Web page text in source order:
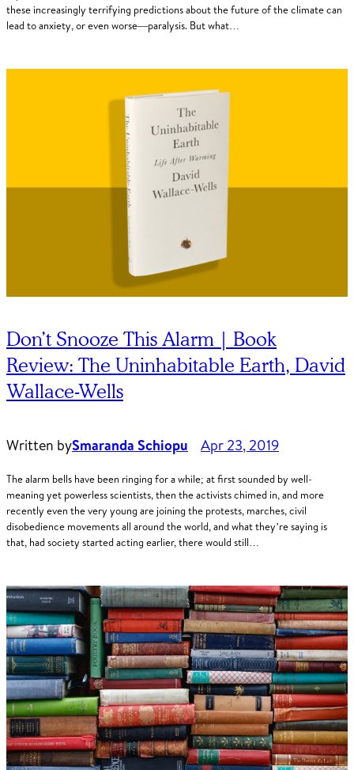
these increasingly terrifying predictions about the future of the climate can
lead to anxiety, or even worse—paralysis. But what…
Don’t Snooze This Alarm | Book
Review: The Uninhabitable Earth, David
Wallace-Wells
Written bySmaranda Schiopu Apr 23, 2019
The alarm bells have been ringing for a while; at first sounded by well-
meaning yet powerless scientists, then the activists chimed in, and more
recently even the very young are joining the protests, marches, civil
disobedience movements all around the world, and what they’re saying is
that, had society started acting earlier, there would still…